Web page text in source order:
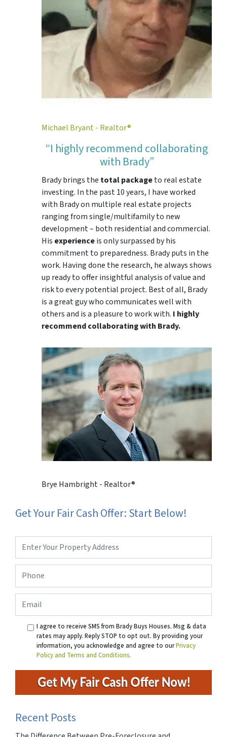
Michael Bryant - Realtor®
“I highly recommend collaborating
with Brady”
Brady brings the total packageto real estate
investing. In the past 10 years, I have worked
with Brady on multiple real estate projects
ranging from single/multifamily to new
development – both residential and commercial.
His experienceis only surpassed by his
commitment to preparedness. Brady puts in the
work. Having done the research, he always shows
up ready to offer insightful analysis of value and
risk to every potential project. Best of all, Brady
is a great guy who communicates well with
others and is a pleasure to work with. I highly
recommend collaborating with Brady.
Brye Hambright - Realtor®
Get Your Fair Cash Offer: Start Below!
Address*
I agree to receive SMS from Brady Buys Houses. Msg & data
rates may apply. Reply STOP to opt out. By providing your
information, you acknowledge and agree to ourPrivacy
Policy and Terms and Conditions.
Recent Posts